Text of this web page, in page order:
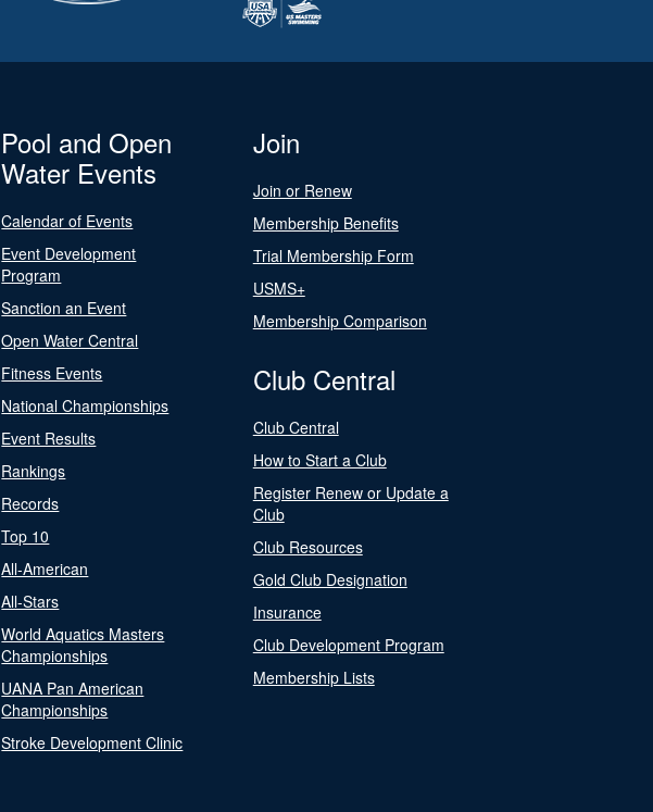
Pool and Open
Water Events
Calendar of Events
Event Development
Program
Sanction an Event
Open Water Central
Fitness Events
National Championships
Event Results
Rankings
Records
Top 10
All-American
All-Stars
World Aquatics Masters
Championships
UANA Pan American
Championships
Stroke Development Clinic
Join
Join or Renew
Membership Benefits
Trial Membership Form
USMS+
Membership Comparison
Club Central
Club Central
How to Start a Club
Register Renew or Update a
Club
Club Resources
Gold Club Designation
Insurance
Club Development Program
Membership Lists